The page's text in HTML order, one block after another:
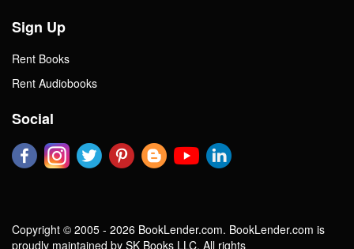
Sign Up
Rent Books
Rent Audiobooks
Social
Copyright © 2005 - 2026 BookLender.com. BookLender.com is
proudly maintained by SK Books LLC. All rights